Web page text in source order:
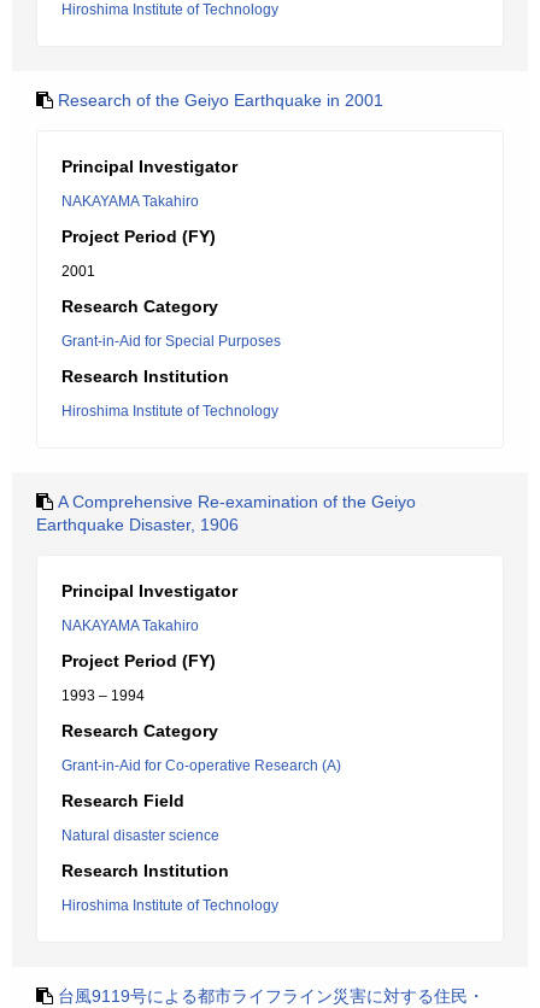
Hiroshima Institute of Technology
Research of the Geiyo Earthquake in 2001
Principal Investigator
NAKAYAMA Takahiro
Project Period (FY)
2001
Research Category
Grant-in-Aid for Special Purposes
Research Institution
Hiroshima Institute of Technology
A Comprehensive Re-examination of the Geiyo
Earthquake Disaster, 1906
Principal Investigator
NAKAYAMA Takahiro
Project Period (FY)
1993 – 1994
Research Category
Grant-in-Aid for Co-operative Research (A)
Research Field
Natural disaster science
Research Institution
Hiroshima Institute of Technology
台風9119号による都市ライフライン災害に対する住民・